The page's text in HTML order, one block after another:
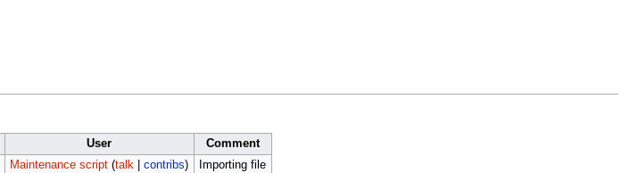
User
Comment
Maintenance script (talk| contribs) Importing file